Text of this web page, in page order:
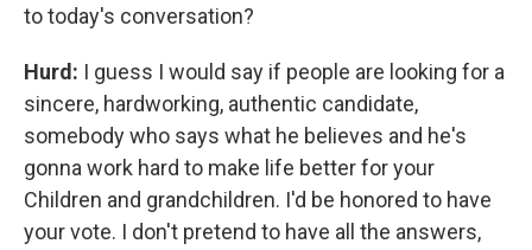
to today's conversation?
Hurd: I guess I would say if people are looking for a
sincere, hardworking, authentic candidate,
somebody who says what he believes and he's
gonna work hard to make life better for your
Children and grandchildren. I'd be honored to have
your vote. I don't pretend to have all the answers,